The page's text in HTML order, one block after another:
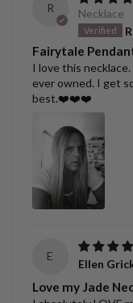
R
Necklace
Fairytale
I love this
ever owned. I get
best.❤️❤️❤️
E
Ellen
Love my Jade